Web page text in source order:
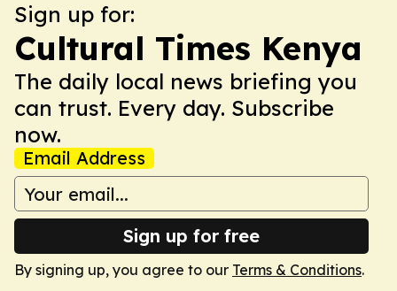
Sign up for:
Cultural Times Kenya
The daily local news briefing you
can trust. Every day. Subscribe
now.
Email Address
Sign up for free
By signing up, you agree to our Terms & Conditions.